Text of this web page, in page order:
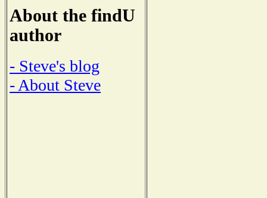
About the findU
author
- Steve's blog
- About Steve